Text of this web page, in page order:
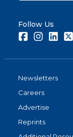
Follow Us
FacebookInstagram
Newsletters
Careers
Advertise
Reprints